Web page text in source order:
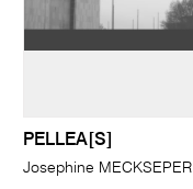
PELLEA[S]
Josephine MECKSEPER